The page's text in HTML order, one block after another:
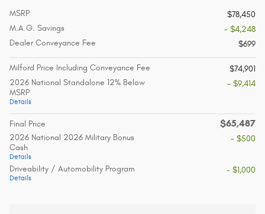
MSRP
$78,450
M.A.G. Savings
- $4,248
Dealer Conveyance Fee
$699
Milford Price Including Conveyance Fee
$74,901
2026 National Standalone 12% Below
MSRP
Details
- $9,414
Final Price $65,487
2026 National 2026 Military Bonus
Cash
Details
- $500
Driveability / Automobility Program
Details
- $1,000